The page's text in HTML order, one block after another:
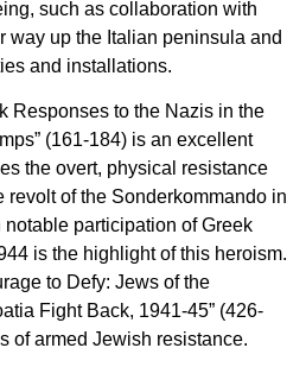
such as collaboration with
way up the Italian peninsula and
and installations.
Responses to the Nazis in the
(161-184) is an excellent
the overt, physical resistance
revolt of the Sonderkommando in
participation of Greek
is the highlight of this heroism.
to Defy: Jews of the
Fight Back, 1941-45” (426-
of armed Jewish resistance.